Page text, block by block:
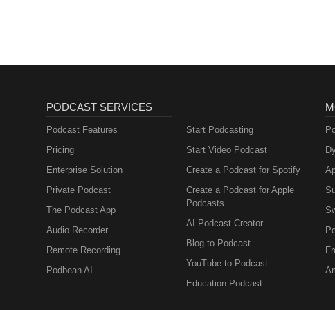
PODCAST SERVICES
Podcast Features
Pricing
Enterprise Solution
Private Podcast
The Podcast App
Audio Recorder
Remote Recording
Podbean AI
Start Podcasting
Start Video Podcast
Create a Podcast for Spotify
Create a Podcast for Apple
Podcasts
AI Podcast Creator
Blog to Podcast
YouTube to Podcast
Education Podcast